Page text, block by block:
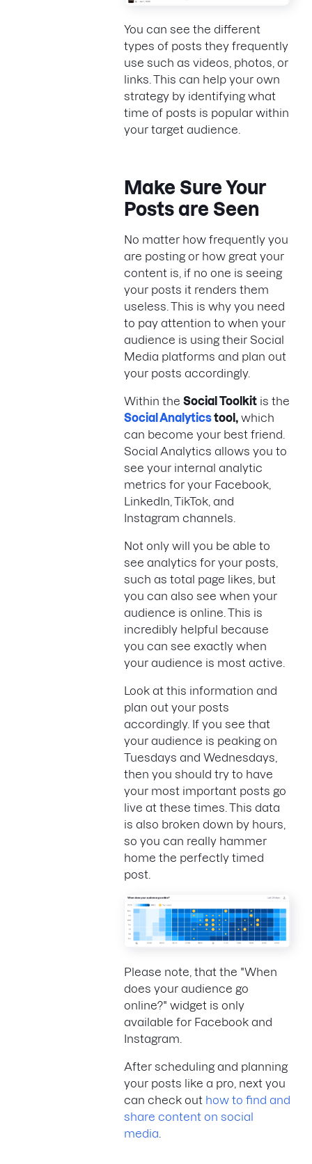
You can see the different
types of posts they frequently
use such as videos, photos, or
links. This can help your own
strategy by identifying what
time of posts is popular within
your target audience.
Make Sure Your
Posts are Seen
No matter how frequently you
are posting or how great your
content is, if no one is seeing
your posts it renders them
useless. This is why you need
to pay attention to when your
audience is using their Social
Media platforms and plan out
your posts accordingly.
Within the Social Toolkit is the
Social Analyticstool , which
can become your best friend.
Social Analytics allows you to
see your internal analytic
metrics for your Facebook,
LinkedIn, TikTok, and
Instagram channels.
Not only will you be able to
see analytics for your posts,
such as total page likes, but
you can also see when your
audience is online. This is
incredibly helpful because
you can see exactly when
your audience is most active.
Look at this information and
plan out your posts
accordingly. If you see that
your audience is peaking on
Tuesdays and Wednesdays,
then you should try to have
your most important posts go
live at these times. This data
is also broken down by hours,
so you can really hammer
home the perfectly timed
post.
Please note, that the "When
does your audience go
online?" widget is only
available for Facebook and
Instagram.
After scheduling and planning
your posts like a pro, next you
can check out how to find and
share content on social
media